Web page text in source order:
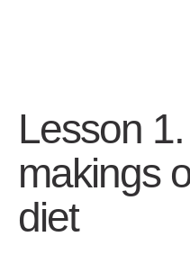
Lesson
makings
diet